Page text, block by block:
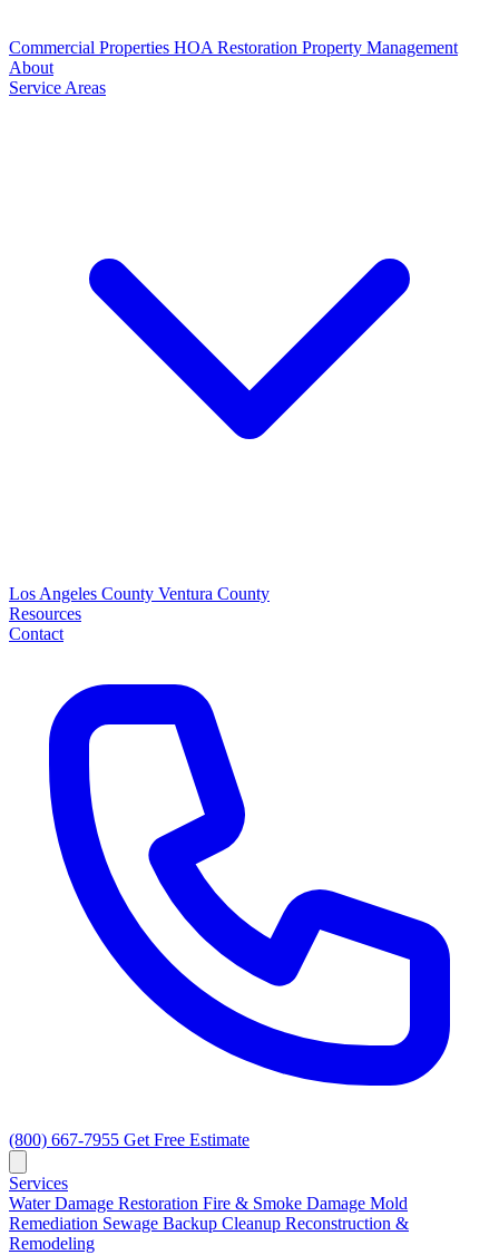
Commercial Properties HOA Restoration Property Management
About
Service Areas
Los Angeles County Ventura County
Resources
Contact
(800) 667-7955 Get Free Estimate
Services
Water Damage Restoration Fire & Smoke Damage Mold
Remediation Sewage Backup Cleanup Reconstruction &
Remodeling